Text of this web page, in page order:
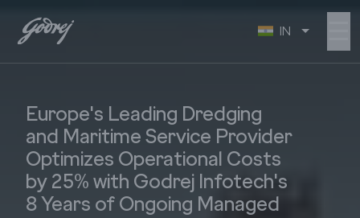
IN
Europe's Leading Dredging
and Maritime Service Provider
Optimizes Operational Costs
by 25% with Godrej Infotech's
8 Years of Ongoing Managed